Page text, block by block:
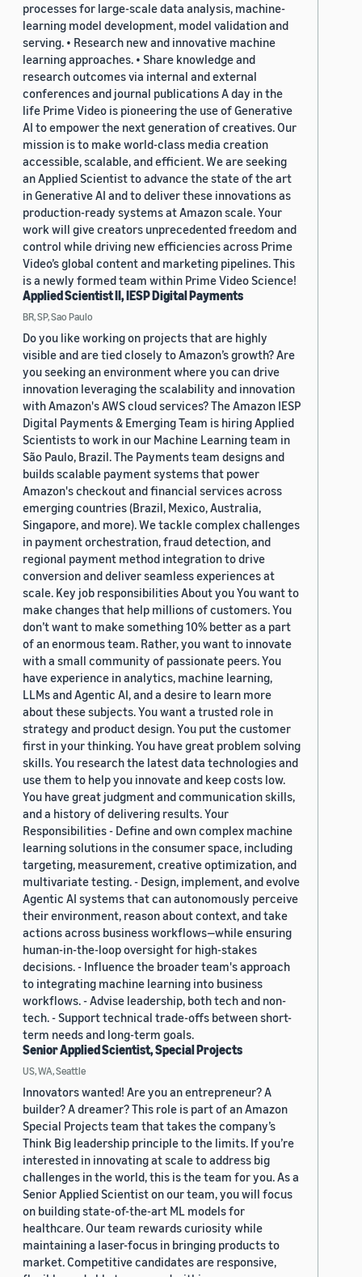
processes for large-scale data analysis, machine-
learning model development, model validation and
serving. • Research new and innovative machine
learning approaches. • Share knowledge and
research outcomes via internal and external
conferences and journal publications A day in the
life Prime Video is pioneering the use of Generative
AI to empower the next generation of creatives. Our
mission is to make world-class media creation
accessible, scalable, and efficient. We are seeking
an Applied Scientist to advance the state of the art
in Generative AI and to deliver these innovations as
production-ready systems at Amazon scale. Your
work will give creators unprecedented freedom and
control while driving new efficiencies across Prime
Video’s global content and marketing pipelines. This
is a newly formed team within Prime Video Science!
Applied Scientist II, IESP Digital Payments
BR, SP, Sao Paulo
Do you like working on projects that are highly
visible and are tied closely to Amazon’s growth? Are
you seeking an environment where you can drive
innovation leveraging the scalability and innovation
with Amazon's AWS cloud services? The Amazon IESP
Digital Payments & Emerging Team is hiring Applied
Scientists to work in our Machine Learning team in
São Paulo, Brazil. The Payments team designs and
builds scalable payment systems that power
Amazon's checkout and financial services across
emerging countries (Brazil, Mexico, Australia,
Singapore, and more). We tackle complex challenges
in payment orchestration, fraud detection, and
regional payment method integration to drive
conversion and deliver seamless experiences at
scale. Key job responsibilities About you You want to
make changes that help millions of customers. You
don’t want to make something 10% better as a part
of an enormous team. Rather, you want to innovate
with a small community of passionate peers. You
have experience in analytics, machine learning,
LLMs and Agentic AI, and a desire to learn more
about these subjects. You want a trusted role in
strategy and product design. You put the customer
first in your thinking. You have great problem solving
skills. You research the latest data technologies and
use them to help you innovate and keep costs low.
You have great judgment and communication skills,
and a history of delivering results. Your
Responsibilities - Define and own complex machine
learning solutions in the consumer space, including
targeting, measurement, creative optimization, and
multivariate testing. - Design, implement, and evolve
Agentic AI systems that can autonomously perceive
their environment, reason about context, and take
actions across business workflows—while ensuring
human-in-the-loop oversight for high-stakes
decisions. - Influence the broader team's approach
to integrating machine learning into business
workflows. - Advise leadership, both tech and non-
tech. - Support technical trade-offs between short-
term needs and long-term goals.
Senior Applied Scientist, Special Projects
US, WA, Seattle
Innovators wanted! Are you an entrepreneur? A
builder? A dreamer? This role is part of an Amazon
Special Projects team that takes the company’s
Think Big leadership principle to the limits. If you’re
interested in innovating at scale to address big
challenges in the world, this is the team for you. As a
Senior Applied Scientist on our team, you will focus
on building state-of-the-art ML models for
healthcare. Our team rewards curiosity while
maintaining a laser-focus in bringing products to
market. Competitive candidates are responsive,